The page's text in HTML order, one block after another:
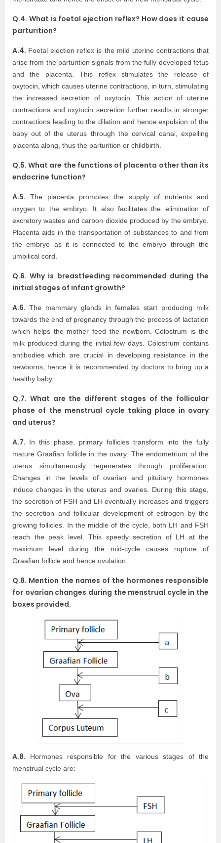
Q.4. What is foetal ejection reflex? How does it cause
parturition?
A.4. Foetal ejection reflex is the mild uterine contractions that
arise from the parturition signals from the fully developed fetus
and the placenta. This reflex stimulates the release of
oxytocin, which causes uterine contractions, in turn, stimulating
the increased secretion of oxytocin. This action of uterine
contractions and oxytocin secretion further results in stronger
contractions leading to the dilation and hence expulsion of the
baby out of the uterus through the cervical canal, expelling
placenta along, thus the parturition or childbirth.
Q.5. What are the functions of placenta other than its
endocrine function?
A.5.The placenta promotes the supply of nutrients and
oxygen to the embryo. It also facilitates the elimination of
excretory wastes and carbon dioxide produced by the embryo.
Placenta aids in the transportation of substances to and from
the embryo as it is connected to the embryo through the
umbilical cord.
Q.6. Why is breastfeeding recommended during the
initial stages of infant growth?
A.6. The mammary glands in females start producing milk
towards the end of pregnancy through the process of lactation
which helps the mother feed the newborn. Colostrum is the
milk produced during the initial few days. Colostrum contains
antibodies which are crucial in developing resistance in the
newborns, hence it is recommended by doctors to bring up a
healthy baby.
Q.7. What are the different stages of the follicular
phase of the menstrual cycle taking place in ovary
and uterus?
A.7. In this phase, primary follicles transform into the fully
mature Graafian follicle in the ovary. The endometrium of the
uterus simultaneously regenerates through proliferation.
Changes in the levels of ovarian and pituitary hormones
induce changes in the uterus and ovaries. During this stage,
the secretion of FSH and LH eventually increases and triggers
the secretion and follicular development of estrogen by the
growing follicles. In the middle of the cycle, both LH and FSH
reach the peak level. This speedy secretion of LH at the
maximum level during the mid-cycle causes rupture of
Graafian follicle and hence ovulation.
Q.8. Mention the names of the hormones responsible
for ovarian changes during the menstrual cycle in the
boxes provided.
A.8.
Hormones responsible for the various stages of the
menstrual cycle are: